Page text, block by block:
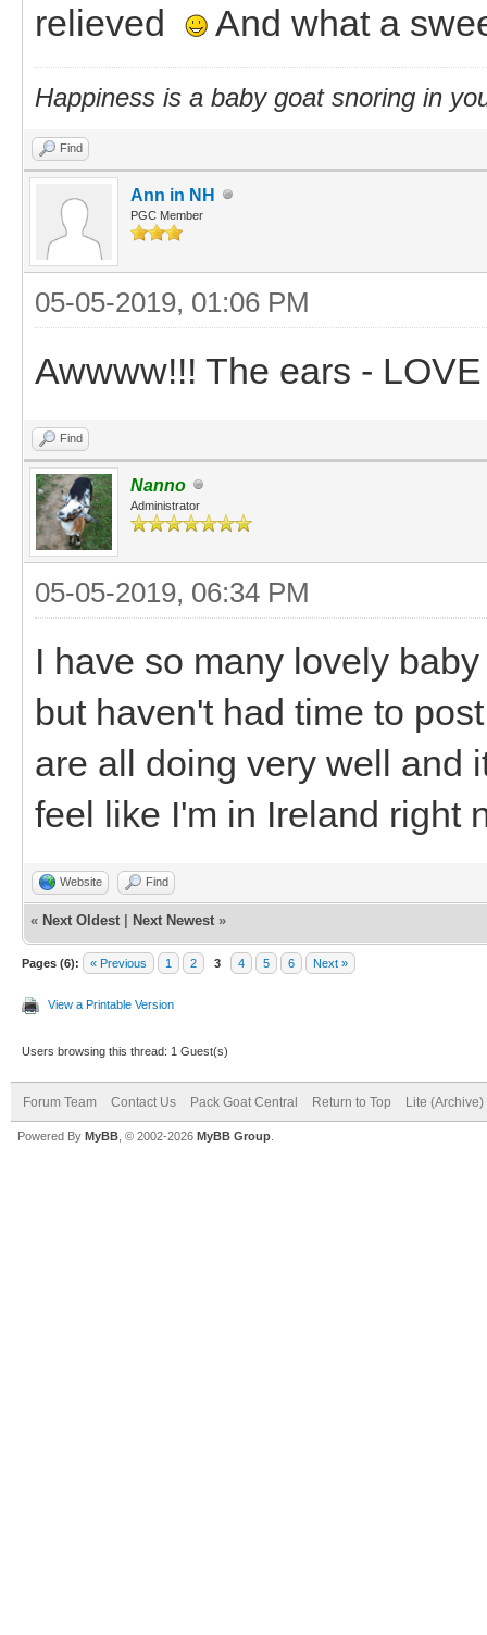
relieved
And what a
Happiness is a baby goat snoring in
Find
Ann in NH
PGC Member
05-05-2019, 01:06 PM
Awwww!!! The ears -
Find
Nanno
Administrator
05-05-2019, 06:34 PM
I have so many lovely
but haven't had time to
are all doing very well and
feel like I'm in Ireland right
Website Find
« Next Oldest Next Newest »
Pages (6): « Previous 1 2 3 4 5 6 Next »
View a Printable Version
Users browsing this thread: 1 Guest(s)
Forum Team Contact Us Pack Goat Central Return to Top Lite (Archive)
Powered By MyBB , © 2002-2026 MyBB Group